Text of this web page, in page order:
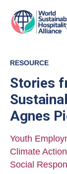
RESOURCE
Stories
Agnes
Youth
Climate Action
Social